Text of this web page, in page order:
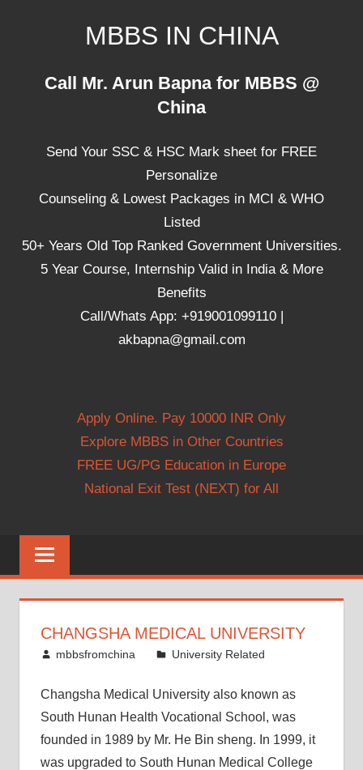
MBBS IN CHINA
Universities,
Call Mr. Arun Bapna for MBBS @
China
Send Your SSC & HSC Mark sheet for FREE
Personalize
Counseling & Lowest Packages in MCI & WHO
Listed
50+ Years Old Top Ranked Government Universities.
5 Year Course, Internship Valid in India & More
Benefits
Call/Whats App: +919001099110 |
akbapna@gmail.com
Apply Online. Pay 10000 INR Only
Explore MBBS in Other Countries
FREE UG/PG Education in Europe
National Exit Test (NEXT) for All
CHANGSHA MEDICAL UNIVERSITY
October 13, 2014
mbbsfromchina University Related
Changsha Medical University also known as
South Hunan Health Vocational School, was
founded in 1989 by Mr. He Bin sheng. In 1999, it
was upgraded to South Hunan Medical College